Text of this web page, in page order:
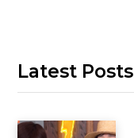
Latest Posts